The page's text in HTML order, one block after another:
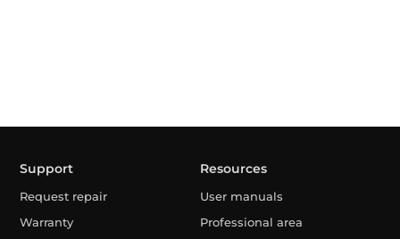
Support
Request repair
Warranty
Resources
User manuals
Professional area